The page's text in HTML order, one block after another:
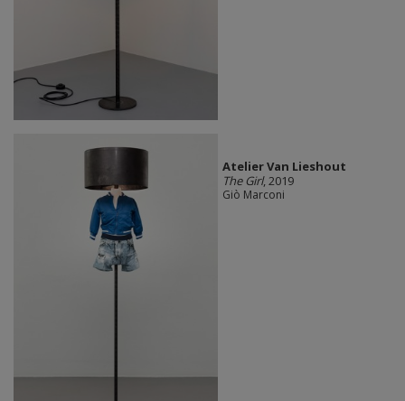
Atelier Van Lieshout
The Girl, 2019
Giò Marconi